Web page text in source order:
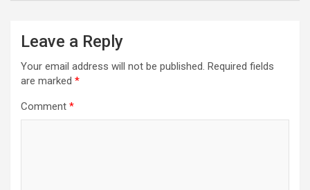
Leave a Reply
Your email address will not be published. Required fields
are marked *
Comment *